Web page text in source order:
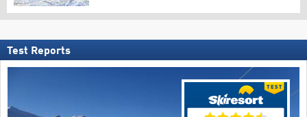
Test Reports